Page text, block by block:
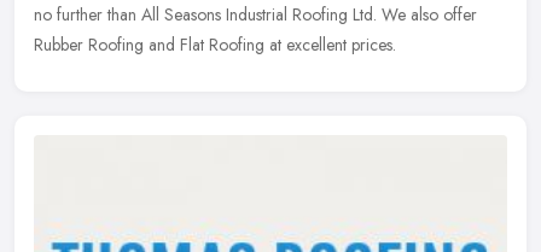
no further than All Seasons Industrial Roofing Ltd. We also offer
Rubber Roofing and Flat Roofing at excellent prices.